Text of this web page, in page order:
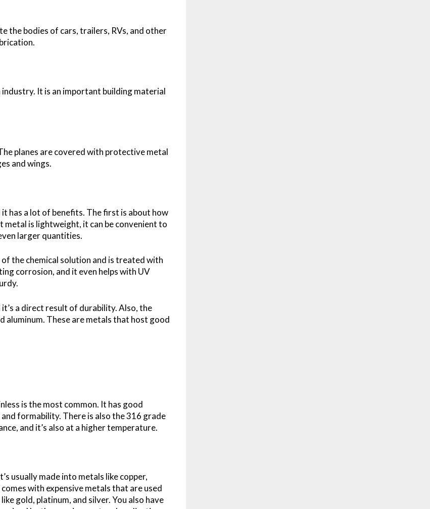
the bodies of cars, trailers, RVs, and other
It is an important building material
planes are covered with protective metal
and wings.
has a lot of benefits. The first is about how
is lightweight, it can be convenient to
larger quantities.
the chemical solution and is treated with
corrosion, and it even helps with UV
a direct result of durability. Also, the
aluminum. These are metals that host good
is the most common. It has good
formability. There is also the 316 grade
and it’s also at a higher temperature.
usually made into metals like copper,
with expensive metals that are used
gold, platinum, and silver. You also have